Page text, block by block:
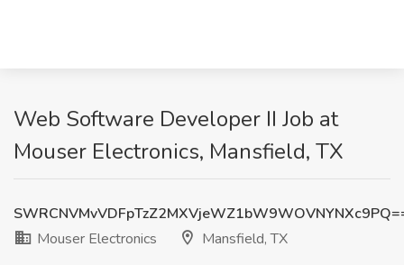
Web Software Developer II Job at
Mouser Electronics, Mansfield, TX
Mouser Electronics
Mansfield, TX